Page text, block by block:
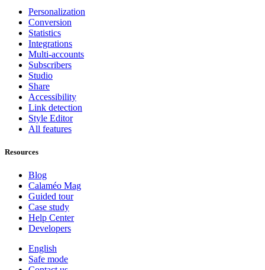
Personalization
Conversion
Statistics
Integrations
Multi-accounts
Subscribers
Studio
Share
Accessibility
Link detection
Style Editor
All features
Resources
Blog
Calaméo Mag
Guided tour
Case study
Help Center
Developers
English
Safe mode